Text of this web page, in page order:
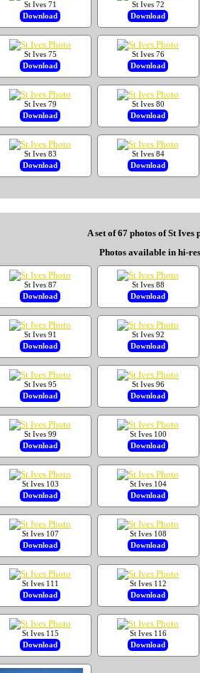
St Ives 71
Download
St Ives 72
Download
St Ives 75
Download
St Ives 76
Download
St Ives 79
Download
St Ives 80
Download
St Ives 83
Download
St Ives 84
Download
A set of 67 photos of St
Photos available in hi-
St Ives 87
Download
St Ives 88
Download
St Ives 91
Download
St Ives 92
Download
St Ives 95
Download
St Ives 96
Download
St Ives 99
Download
St Ives 100
Download
St Ives 103
Download
St Ives 104
Download
St Ives 107
Download
St Ives 108
Download
St Ives 111
Download
St Ives 112
Download
St Ives 115
Download
St Ives 116
Download